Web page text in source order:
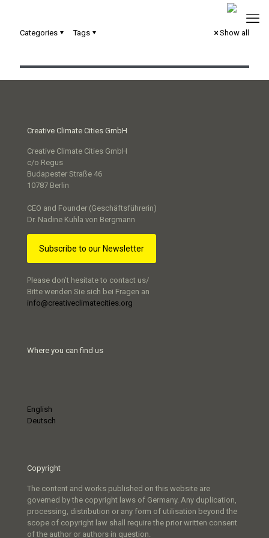
Categories Tags
Show all
Creative Climate Cities GmbH
Creative Climate Cities GmbH
c/o Regus
Budapester Straße 46
10787 Berlin
CEO and Founder (Geschäftsführerin)
Dr. Nadine Kuhla von Bergmann
Subscribe to our Newsletter
Please don’t hesitate to contact us/
Bitte wenden Sie sich bei Fragen an
info@creativeclimatecities.org
Where you can find us
English
Deutsch
Copyright
The content and works published on this website are
governed by the copyright laws of Germany. Any duplication,
processing, distribution or any form of utilisation beyond the
scope of copyright law shall require the prior written consent
of the author or authors in question.